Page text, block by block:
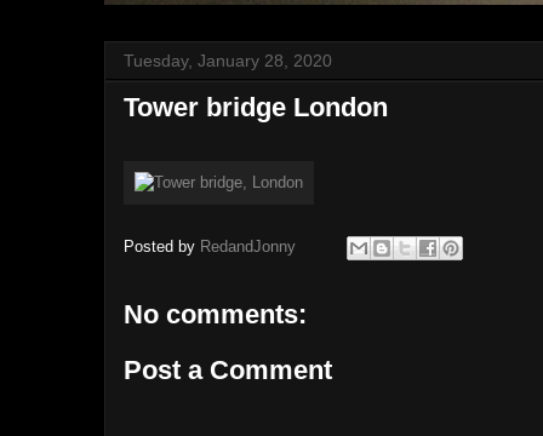
Tuesday, January 28, 2020
Tower bridge London
Posted by RedandJonny
No comments:
Post a Comment